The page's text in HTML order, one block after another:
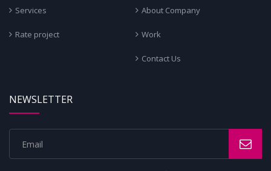
About Company
Services
Work
Rate project
Contact Us
NEWSLETTER